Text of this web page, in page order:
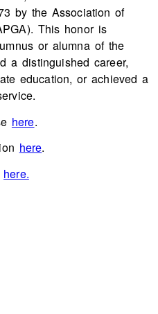
by the Association of
This honor is
or alumna of the
a distinguished career,
education, or achieved a
here.
here.
here.